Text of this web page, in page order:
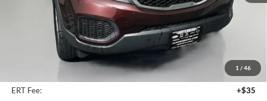
1 / 46
Less
Kelly Blue Book Retail:
Auffenberg Discount
+$378
ERT Fee:
+$35